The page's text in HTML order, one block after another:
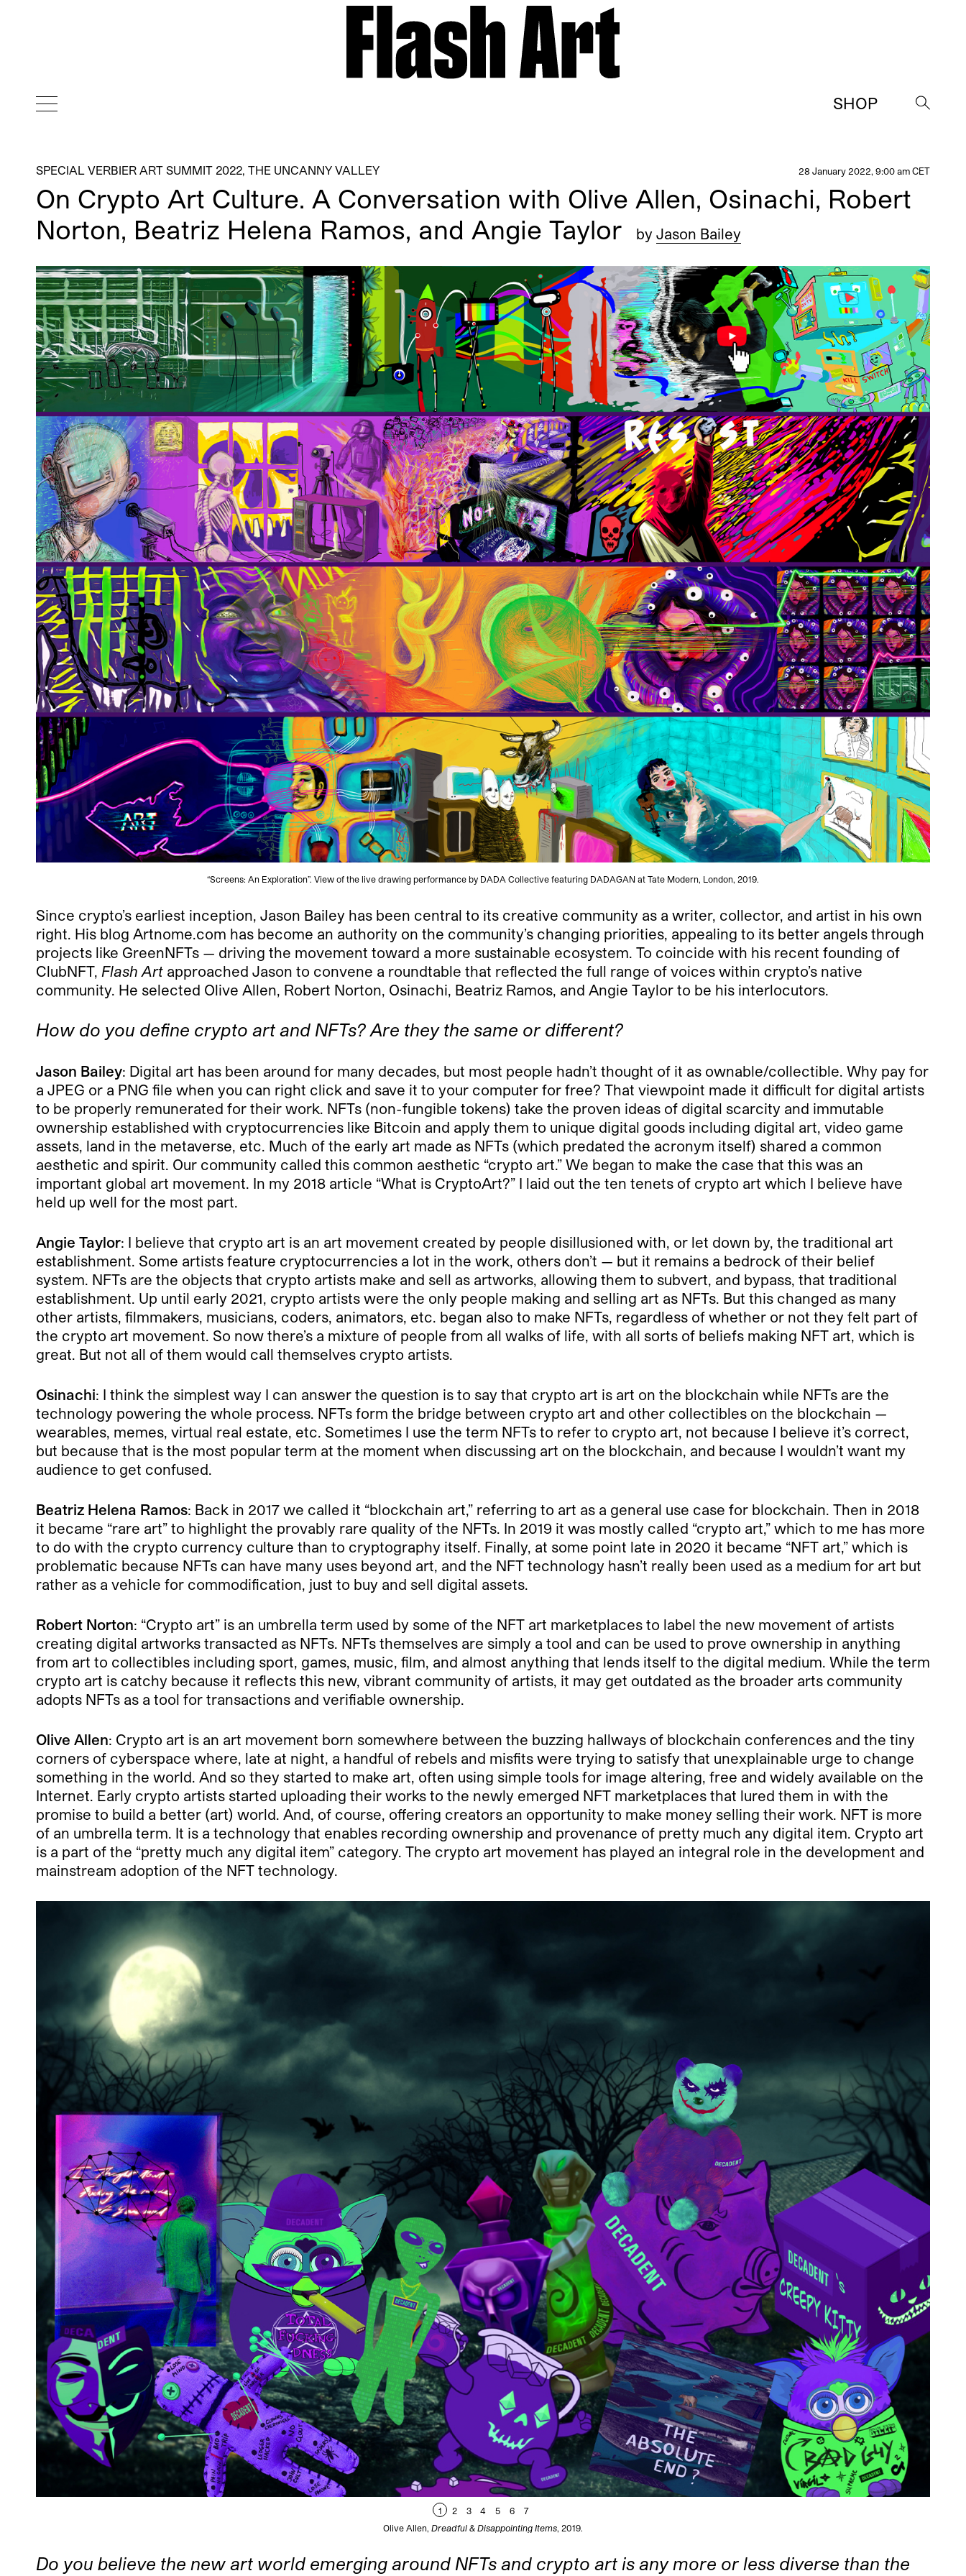
SHOP
→
SPECIAL VERBIER ART SUMMIT 2022, THE UNCANNY VALLEY 28 January 2022, 9:00 am CET
On Crypto Art Culture. A Conversation with Olive Allen, Osinachi, Robert
Norton, Beatriz Helena Ramos, and Angie Taylor
by Jason Bailey
“Screens: An Exploration”. View of the live drawing performance by DADA Collective featuring DADAGAN at Tate Modern, London, 2019.
Since crypto’s earliest inception, Jason Bailey has been central to its creative community as a writer, collector, and artist in his own
right. His blog Artnome.com has become an authority on the community’s changing priorities, appealing to its better angels through
projects like GreenNFTs — driving the movement toward a more sustainable ecosystem. To coincide with his recent founding of
ClubNFT, Flash Art approached Jason to convene a roundtable that reflected the full range of voices within crypto’s native
community. He selected Olive Allen, Robert Norton, Osinachi, Beatriz Ramos, and Angie Taylor to be his interlocutors.
How do you define crypto art and NFTs? Are they the same or different?
Jason Bailey: Digital art has been around for many decades, but most people hadn’t thought of it as ownable/collectible. Why pay for
a JPEG or a PNG file when you can right click and save it to your computer for free? That viewpoint made it difficult for digital artists
to be properly remunerated for their work. NFTs (non-fungible tokens) take the proven ideas of digital scarcity and immutable
ownership established with cryptocurrencies like Bitcoin and apply them to unique digital goods including digital art, video game
assets, land in the metaverse, etc. Much of the early art made as NFTs (which predated the acronym itself) shared a common
aesthetic and spirit. Our community called this common aesthetic “crypto art.” We began to make the case that this was an
important global art movement. In my 2018 article “What is CryptoArt?” I laid out the ten tenets of crypto art which I believe have
held up well for the most part.
Angie Taylor: I believe that crypto art is an art movement created by people disillusioned with, or let down by, the traditional art
establishment. Some artists feature cryptocurrencies a lot in the work, others don’t — but it remains a bedrock of their belief
system. NFTs are the objects that crypto artists make and sell as artworks, allowing them to subvert, and bypass, that traditional
establishment. Up until early 2021, crypto artists were the only people making and selling art as NFTs. But this changed as many
other artists, filmmakers, musicians, coders, animators, etc. began also to make NFTs, regardless of whether or not they felt part of
the crypto art movement. So now there’s a mixture of people from all walks of life, with all sorts of beliefs making NFT art, which is
great. But not all of them would call themselves crypto artists.
Osinachi: I think the simplest way I can answer the question is to say that crypto art is art on the blockchain while NFTs are the
technology powering the whole process. NFTs form the bridge between crypto art and other collectibles on the blockchain —
wearables, memes, virtual real estate, etc. Sometimes I use the term NFTs to refer to crypto art, not because I believe it’s correct,
but because that is the most popular term at the moment when discussing art on the blockchain, and because I wouldn’t want my
audience to get confused.
Beatriz Helena Ramos: Back in 2017 we called it “blockchain art,” referring to art as a general use case for blockchain. Then in 2018
it became “rare art” to highlight the provably rare quality of the NFTs. In 2019 it was mostly called “crypto art,” which to me has more
to do with the crypto currency culture than to cryptography itself. Finally, at some point late in 2020 it became “NFT art,” which is
problematic because NFTs can have many uses beyond art, and the NFT technology hasn’t really been used as a medium for art but
rather as a vehicle for commodification, just to buy and sell digital assets.
Robert Norton: “Crypto art” is an umbrella term used by some of the NFT art marketplaces to label the new movement of artists
creating digital artworks transacted as NFTs. NFTs themselves are simply a tool and can be used to prove ownership in anything
from art to collectibles including sport, games, music, film, and almost anything that lends itself to the digital medium. While the term
crypto art is catchy because it reflects this new, vibrant community of artists, it may get outdated as the broader arts community
adopts NFTs as a tool for transactions and verifiable ownership.
Olive Allen: Crypto art is an art movement born somewhere between the buzzing hallways of blockchain conferences and the tiny
corners of cyberspace where, late at night, a handful of rebels and misfits were trying to satisfy that unexplainable urge to change
something in the world. And so they started to make art, often using simple tools for image altering, free and widely available on the
Internet. Early crypto artists started uploading their works to the newly emerged NFT marketplaces that lured them in with the
promise to build a better (art) world. And, of course, offering creators an opportunity to make money selling their work. NFT is more
of an umbrella term. It is a technology that enables recording ownership and provenance of pretty much any digital item. Crypto art
is a part of the “pretty much any digital item” category. The crypto art movement has played an integral role in the development and
mainstream adoption of the NFT technology.
1 2 3 4 5 6
7
Olive Allen, Dreadful & Disappointing Items, 2019.
Do you believe the new art world emerging around NFTs and crypto art is any more or less diverse than the